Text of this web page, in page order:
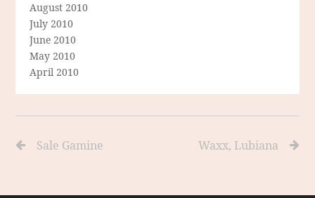
August 2010
July 2010
June 2010
May 2010
April 2010
Sale Gamine Waxx, Lubiana